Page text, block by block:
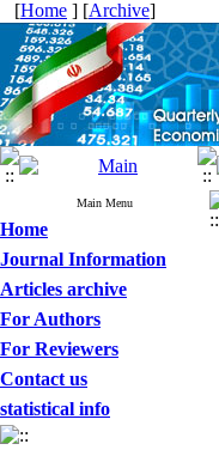
[Home ] [Archive]
Main Menu
Home
Journal Information
Articles archive
For Authors
For Reviewers
Contact us
statistical info